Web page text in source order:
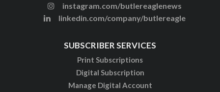
instagram.com/butlereaglenews
linkedin.com/company/butlereagle
SUBSCRIBER SERVICES
Print Subscriptions
Digital Subscription
Manage Digital Account